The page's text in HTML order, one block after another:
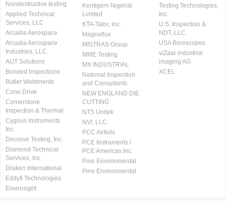
Nondestructive testing
Applied Technical
Services, LLC
Arcadia Aerospace
Arcadia Aerospace
Industries, LLC.
AUT Solutions
Bonded Inspections
Butler Weldments
Cone Drive
Cornerstone
Inspection & Thermal
Cygnus Instruments
Inc.
Decisive Testing, Inc.
Diamond Technical
Services, Inc
Draken International
Eddyfi Technologies
Envirosight
Kentigern Nigerial
Limited
KTA-Tator, Inc.
Magnaflux
MISTRAS Group
MME Testing
MX INDUSTRIAL
National Inspection
and Consultants
NEW ENGLAND DIE
CUTTING
NTS Unitek
NVI, LLC
PCC Airfoils
PCE Instruments /
PCE Americas Inc.
Pine Environmental
Pine Environmental
Testing Technologies,
Inc.
U.S. Inspection &
NDT, LLC
USA Borescopes
viZaar industrial
imaging AG
XCEL